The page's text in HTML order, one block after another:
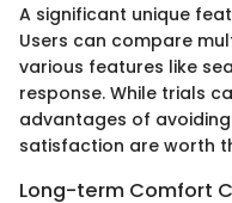
A significant unique
Users can compare
various features like
response. While trials
advantages of avoiding
satisfaction are worth
Long-term Comfort